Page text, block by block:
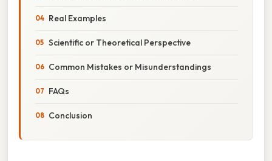
Real Examples
Scientific or Theoretical Perspective
Common Mistakes or Misunderstandings
FAQs
Conclusion